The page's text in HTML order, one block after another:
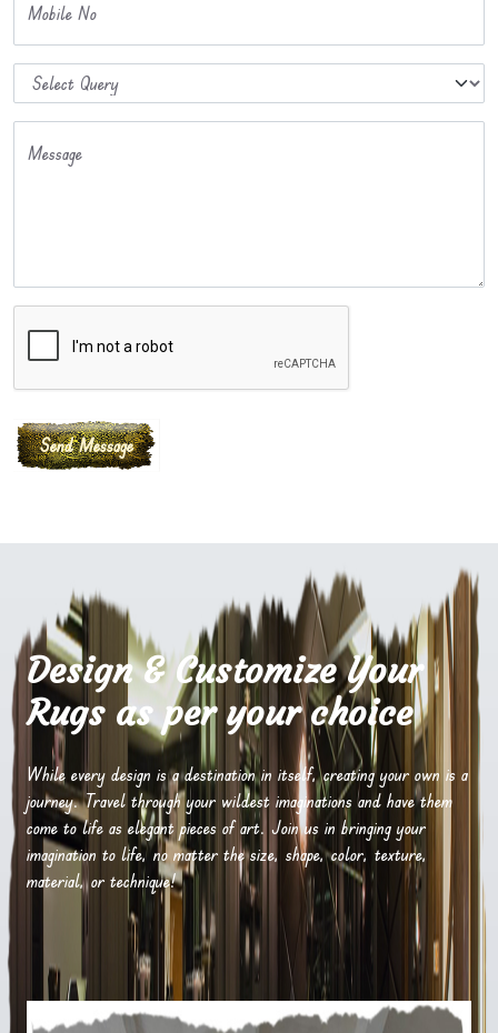
Mobile No
Message
Design & Customize Your
Rugs as per your choice
While every design is a destination in itself, creating your own is a
journey. Travel through your wildest imaginations and have them
come to life as elegant pieces of art. Join us in bringing your
imagination to life, no matter the size, shape, color, texture,
material, or technique!